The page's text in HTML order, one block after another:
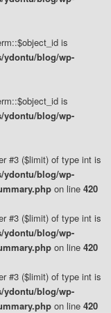
is
ydontu/blog/wp-
is
ydontu/blog/wp-
#3 ($limit) of type int is
ydontu/blog/wp-
on line 420
#3 ($limit) of type int is
ydontu/blog/wp-
on line 420
#3 ($limit) of type int is
ydontu/blog/wp-
on line 420